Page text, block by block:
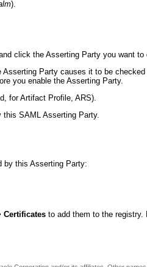
).
click the Asserting Party you want to
Party causes it to be
you enable the Asserting Party.
for Artifact Profile, ARS).
SAML Asserting Party.
by this Asserting Party:
Certificatesto add them to the registry.